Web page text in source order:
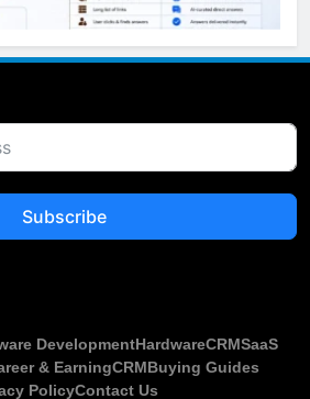
Subscribe
DevelopmentHardwareCRMSaaS
& EarningCRMBuying Guides
PolicyContact Us